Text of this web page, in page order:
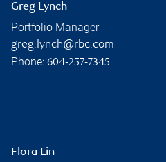
Greg Lynch
Portfolio Manager
greg.lynch@rbc.com
Phone: 604-257-7345
Flora Lin